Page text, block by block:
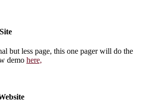
but less page, this one pager will do the
demo here,